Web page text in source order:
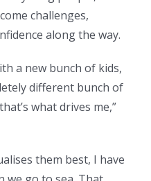
challenges,
along the way.
a new bunch of kids,
different bunch of
what drives me,”
them best, I have